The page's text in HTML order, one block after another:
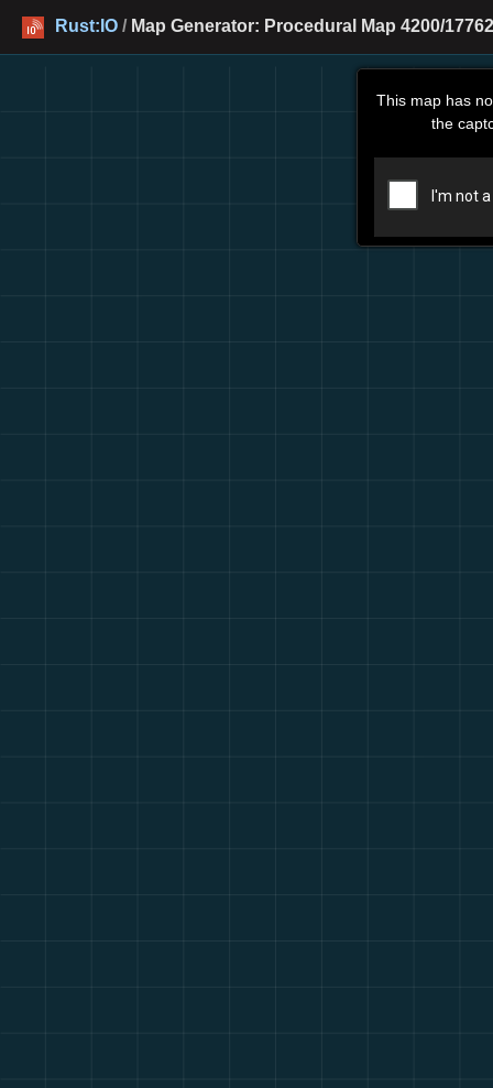
Rust:IO / Map Generator: Procedural Map 4200/
This map has
the